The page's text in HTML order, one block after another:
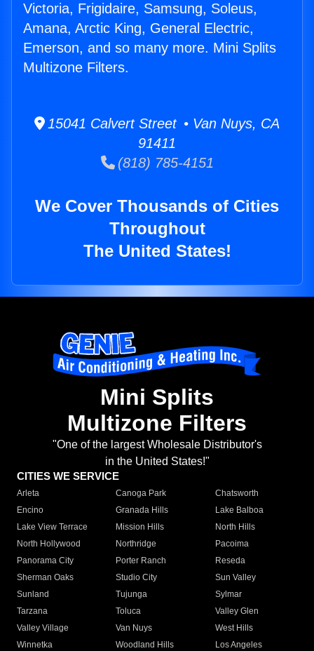
Victoria, Frigidaire, Samsung, Soleus,
Amana, Arctic King, General Electric,
Emerson, and so many more. Mini Splits
Multizone Filters.
15041 Calvert Street • Van Nuys, CA
91411
(818) 785-4151
We Cover Thousands of Cities
Throughout
The United States!
Mini Splits
Multizone Filters
"One of the largest Wholesale Distributor's
in the United States!"
CITIES WE SERVICE
Arleta Canoga Park
Chatsworth
Encino
Granada Hills
Lake Balboa
Lake View Terrace
Mission Hills
North Hills
North Hollywood
Northridge
Pacoima
Panorama City
Porter Ranch
Reseda
Sherman Oaks
Studio City
Sun Valley
Sunland
Tujunga
Sylmar
Tarzana
Toluca
Valley Glen
Valley Village
Van Nuys
West Hills
Winnetka
Woodland Hills
Los Angeles